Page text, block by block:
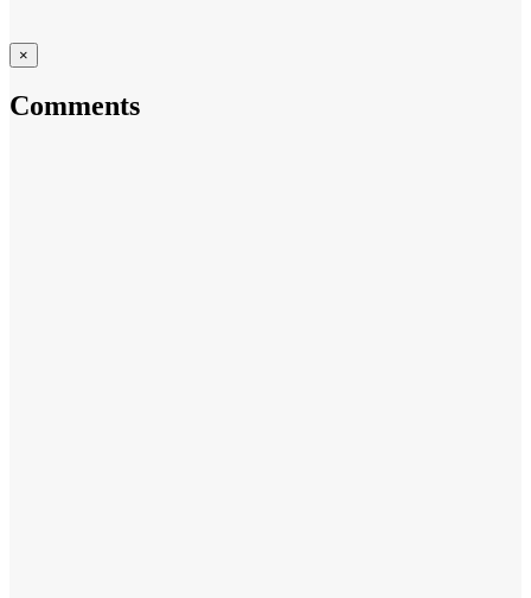
×
Comments